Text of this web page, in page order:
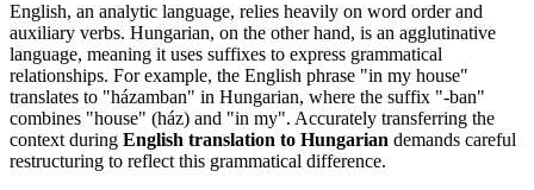
English, an analytic language, relies heavily on word order and
auxiliary verbs. Hungarian, on the other hand, is an agglutinative
language, meaning it uses suffixes to express grammatical
relationships. For example, the English phrase "in my house"
translates to "házamban" in Hungarian, where the suffix "-ban"
combines "house" (ház) and "in my". Accurately transferring the
context during English translation to Hungarian demands careful
restructuring to reflect this grammatical difference.